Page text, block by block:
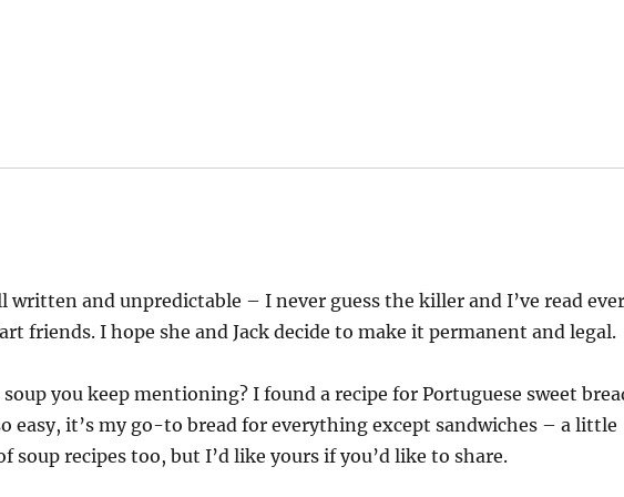
written and unpredictable – I never guess the killer and I’ve read
friends. I hope she and Jack decide to make it permanent and legal.
you keep mentioning? I found a recipe for Portuguese sweet
easy, it’s my go-to bread for everything except sandwiches – a little
soup recipes too, but I’d like yours if you’d like to share.